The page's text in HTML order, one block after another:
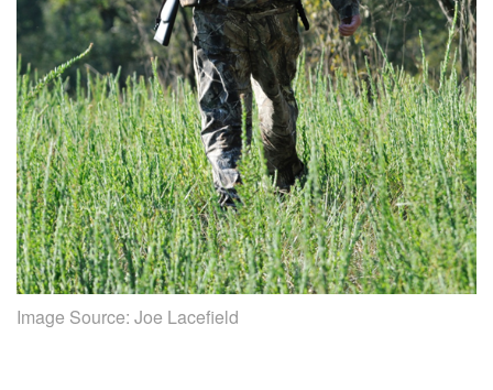
Image Source: Joe Lacefield